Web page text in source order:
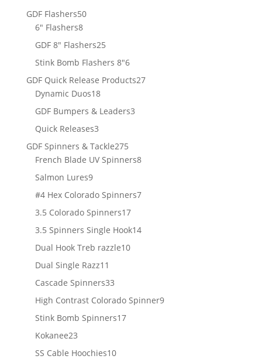
products
GDF Flashers5050
6" Flashers88
products
GDF 8" Flashers2525
products
Stink Bomb Flashers 8"66
products
GDF Quick Release Products2727
Dynamic Duos1818
products
GDF Bumpers & Leaders33
Quick Releases33
products
GDF Spinners & Tackle275275
products
French Blade UV Spinners88
Salmon Lures99
products
#4 Hex Colorado Spinners77
3.5 Colorado Spinners1717
products
3.5 Spinners Single Hook1414
Dual Hook Treb razzle1010
Dual Single Razz11
products
Cascade Spinners3333
products
High Contrast Colorado Spinner99
Stink Bomb Spinners1717
Kokanee2323
products
SS Cable Hoochies1010